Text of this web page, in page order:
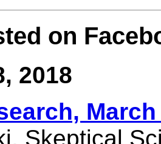
on
2018
Skeptical